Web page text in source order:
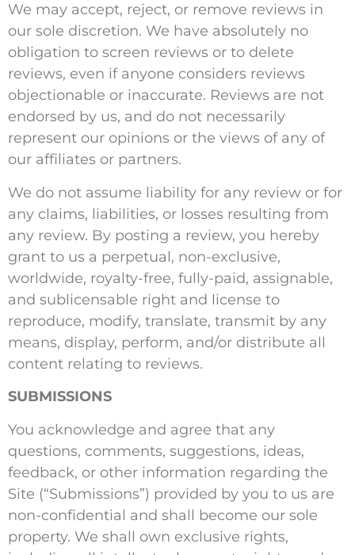
We may accept, reject, or remove reviews in
our sole discretion. We have absolutely no
obligation to screen reviews or to delete
reviews, even if anyone considers reviews
objectionable or inaccurate. Reviews are not
endorsed by us, and do not necessarily
represent our opinions or the views of any of
our affiliates or partners.
We do not assume liability for any review or for
any claims, liabilities, or losses resulting from
any review. By posting a review, you hereby
grant to us a perpetual, non-exclusive,
worldwide, royalty-free, fully-paid, assignable,
and sublicensable right and license to
reproduce, modify, translate, transmit by any
means, display, perform, and/or distribute all
content relating to reviews.
SUBMISSIONS
You acknowledge and agree that any
questions, comments, suggestions, ideas,
feedback, or other information regarding the
Site (“Submissions”) provided by you to us are
non-confidential and shall become our sole
property. We shall own exclusive rights,